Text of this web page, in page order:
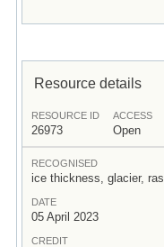
Resource details
RESOURCE ID
26973
ACCESS
Open
RECOGNISED
ice thickness, glacier,
DATE
05 April 2023
CREDIT